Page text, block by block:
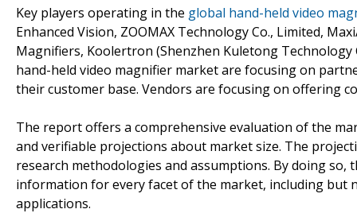
Key players operating in the global hand-held video
Enhanced Vision, ZOOMAX Technology Co., Limited,
Magnifiers, Koolertron (Shenzhen Kuletong
hand-held video magnifier market are focusing on
their customer base. Vendors are focusing on offering
The report offers a comprehensive evaluation of the
and verifiable projections about market size. The
research methodologies and assumptions. By doing
information for every facet of the market, including but
applications.